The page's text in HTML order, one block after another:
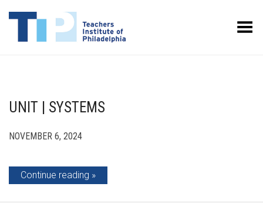
Toggle Menu
UNIT | SYSTEMS
NOVEMBER 6, 2024
Continue reading